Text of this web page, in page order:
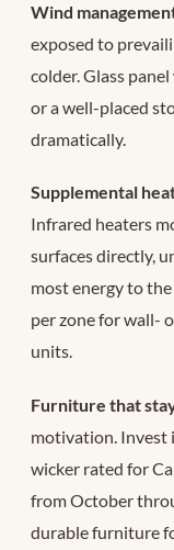
Wind
exposed to
colder. Glass
or a well-placed
dramatically.
Supplemental
Infrared heaters
surfaces directly,
most energy to
per zone for wall-
units.
Furniture that
motivation. Invest
wicker rated for
from October
durable furniture